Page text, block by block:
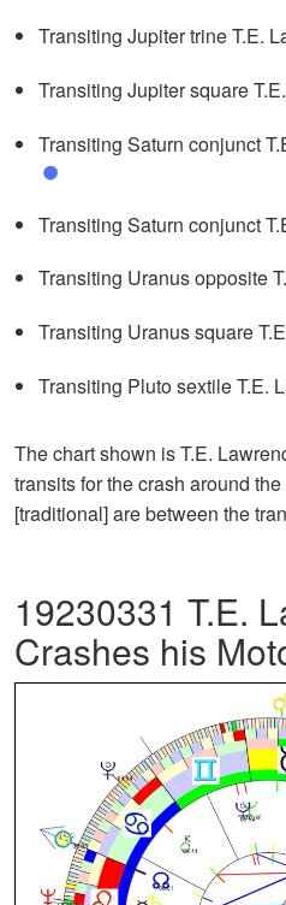
Transiting Jupiter trine T.E.
Transiting Jupiter square
Transiting Saturn conjunct
Transiting Saturn conjunct
Transiting Uranus opposite
Transiting Uranus square
Transiting Pluto sextile T.E.
The chart shown is T.E.
transits for the crash around
[traditional] are between the
19230331 T.E.
Crashes his